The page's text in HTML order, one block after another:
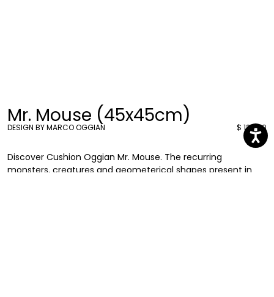
Mr. Mouse (45x45cm)
DESIGN BY MARCO OGGIAN $ 126.00
Discover Cushion Oggian Mr. Mouse. The recurring
monsters, creatures and geometerical shapes present in